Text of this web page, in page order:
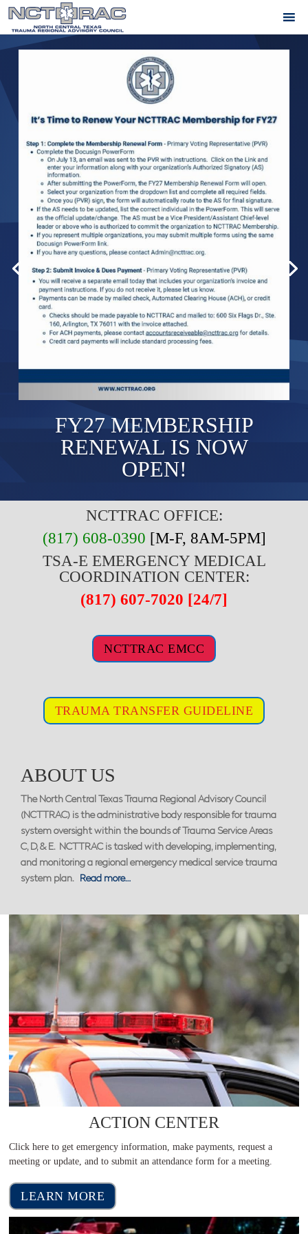
FY27 MEMBERSHIP
RENEWAL IS NOW
OPEN!
NCTTRAC OFFICE:
(817) 608-0390 [M-F, 8AM-5PM]
TSA-E EMERGENCY MEDICAL
COORDINATION CENTER:
(817) 607-7020 [24/7]
NCTTRAC EMCC
TRAUMA TRANSFER GUIDELINE
ABOUT US
The North Central Texas Trauma Regional Advisory Council
(NCTTRAC) is the administrative body responsible for trauma
system oversight within the bounds of Trauma Service Areas
C, D, & E. NCTTRAC is tasked with developing, implementing,
and monitoring a regional emergency medical service trauma
system plan. Read more…
ACTION CENTER
Click here to get emergency information, make payments, request a
meeting or update, and to submit an attendance form for a meeting.
LEARN MORE